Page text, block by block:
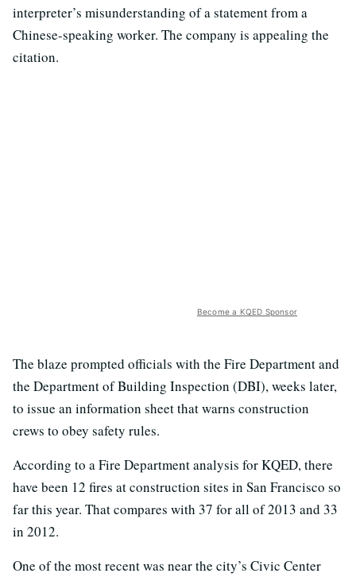
interpreter’s misunderstanding of a statement from a
Chinese-speaking worker. The company is appealing the
citation.
Become a KQED Sponsor
The blaze prompted officials with the Fire Department and
the Department of Building Inspection (DBI), weeks later,
to issue an information sheet that warns construction
crews to obey safety rules.
According to a Fire Department analysis for KQED, there
have been 12 fires at construction sites in San Francisco so
far this year. That compares with 37 for all of 2013 and 33
in 2012.
One of the most recent was near the city’s Civic Center